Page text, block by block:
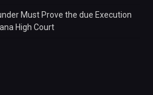
Must Prove the due Execution
High Court